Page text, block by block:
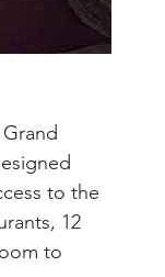
to the
12
to